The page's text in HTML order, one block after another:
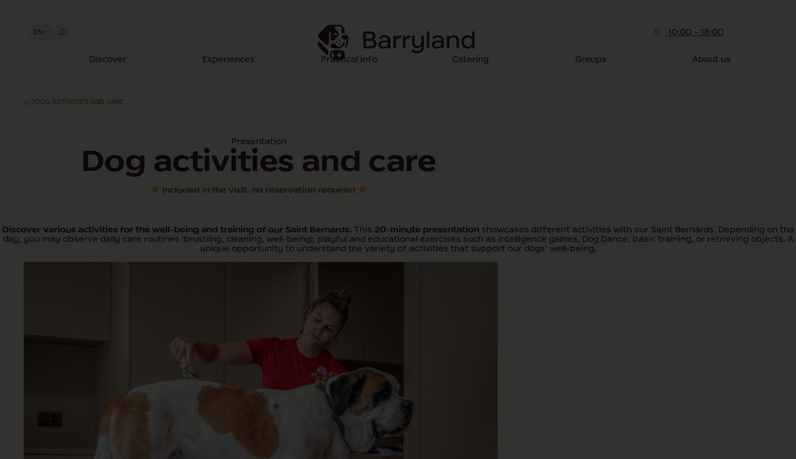
EN 10:00 - 18:00
Discover Experiences Practical info Catering Groups About us
DOG ACTIVITIES AND CARE
Presentation
Dog activities and care
Included in the visit, no reservation required
Discover various activities for the well-being and training of our Saint Bernards. This 20-minute presentationshowcases different activities with our Saint Bernards. Depending on the
day, you may observe daily care routines (brushing, cleaning, well-being), playful and educational exercises such as intelligence games, Dog Dance, basic training, or retrieving objects. A
unique opportunity to understand the variety of activities that support our dogs’ well-being.